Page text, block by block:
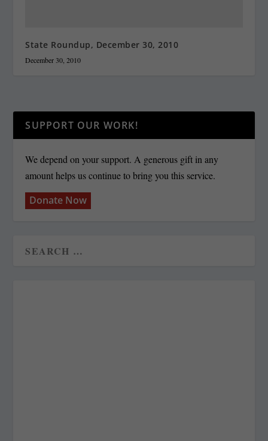
State Roundup, December 30, 2010
December 30, 2010
SUPPORT OUR WORK!
We depend on your support. A generous gift in any
amount helps us continue to bring you this service.
Donate Now